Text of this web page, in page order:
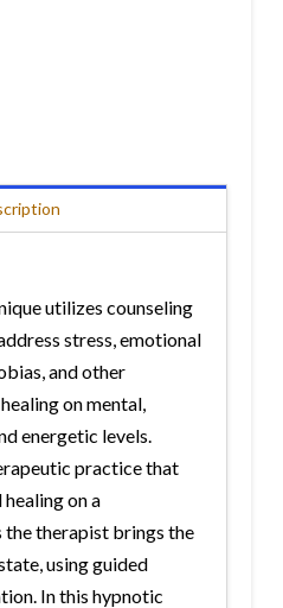
utilizes counseling
stress, emotional
and other
on mental,
energetic levels.
practice that
healing on a
the therapist brings the
using guided
In this hypnotic